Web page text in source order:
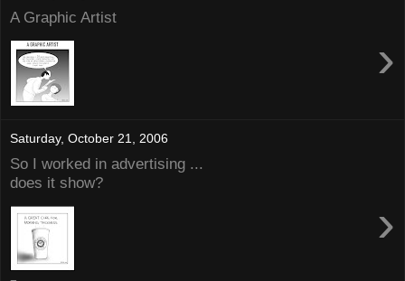
A Graphic Artist
›
Saturday, October 21, 2006
So I worked in advertising ...
does it show?
›